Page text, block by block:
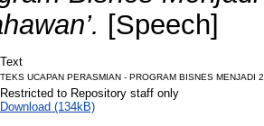
[Speech]
Text
TEKS UCAPAN PERASMIAN - PROGRAM BISNES MENJADI
Restricted to Repository staff only
Download (134kB)